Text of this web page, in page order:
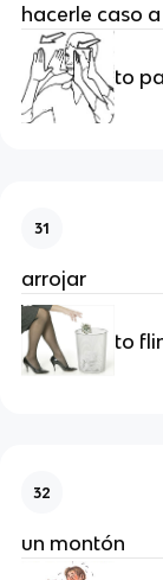
hacerle caso
to
31
arrojar
to
32
un montón